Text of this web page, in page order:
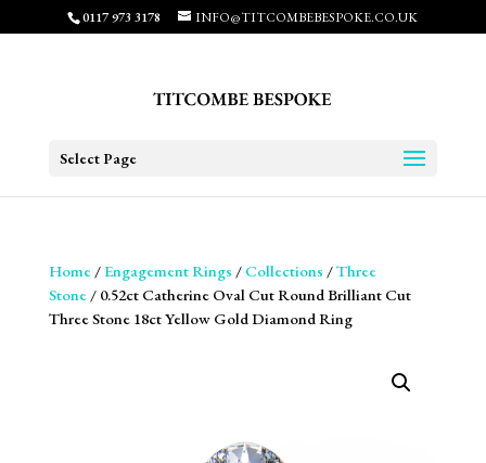
0117 973 3178 INFO@TITCOMBEBESPOKE.CO.UK
Select Page
Home/Engagement Rings / Collections /Three
Stone/ 0.52ct Catherine Oval Cut Round Brilliant Cut
Three Stone 18ct Yellow Gold Diamond Ring